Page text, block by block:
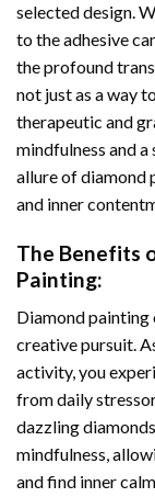
selected design.
to the adhesive
the profound
not just as a way
therapeutic and
mindfulness and a
allure ofdiamond
and inner
The Benefits
Painting:
Diamond painting
creative pursuit.
activity, you
from daily
dazzling
mindfulness,
and find inner